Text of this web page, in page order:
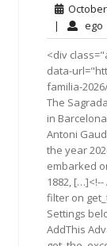
October
| ego
<div
data-
familia-
The
in
Antoni
the year
embarked
1882,
filter on
Settings
AddThis